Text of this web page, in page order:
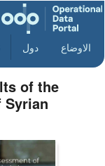
الاوضاع دول
of the
Syrian